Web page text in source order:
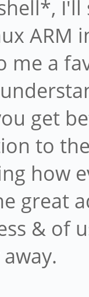
I'll
ARM
me a
get
to
how
great
& of